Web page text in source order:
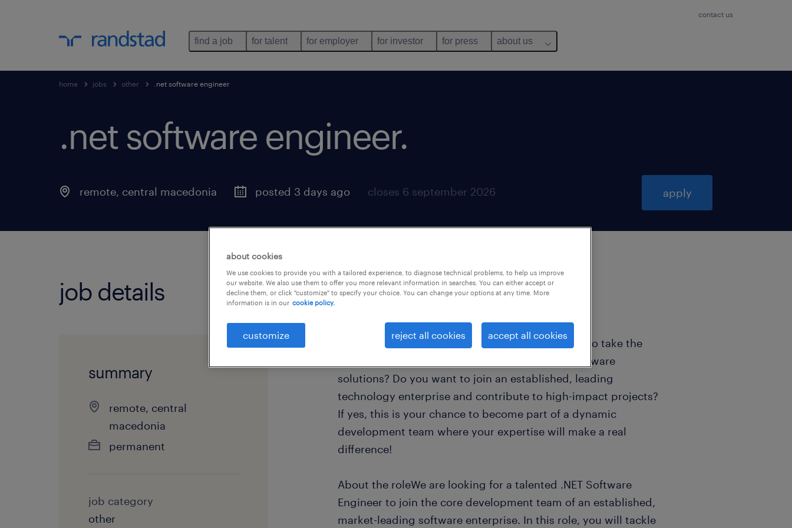
contact us
find a job for talent for employer for investor for press about us
home jobs other .net software engineer
.net software engineer.
remote, central macedonia posted 3 days ago closes 6 september 2026 apply
job details
summary
remote, central
macedonia
permanent
job category
other
Are you a skilled .NET Software Engineer looking to take the
next step in your career and work on modern software
solutions? Do you want to join an established, leading
technology enterprise and contribute to high-impact projects?
If yes, this is your chance to become part of a dynamic
development team where your expertise will make a real
difference!
About the roleWe are looking for a talented .NET Software
Engineer to join the core development team of an established,
market-leading software enterprise. In this role, you will tackle
about cookies
We use cookies to provide you with a tailored experience, to diagnose technical problems, to help us improve
our website. We also use them to offer you more relevant information in searches. You can either accept or
decline them, or click "customize" to specify your choice. You can change your options at any time. More
information is in our cookie policy.
customize reject all cookies accept all cookies